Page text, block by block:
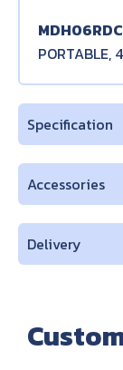
PORTABLE,
Specification
Accessories
Delivery